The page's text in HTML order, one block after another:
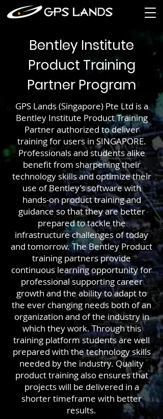
Bentley Institute
Product Training
Partner Program
GPS Lands (Singapore) Pte Ltd is a
Bentley Institute Product Training
Partner authorized to deliver
training for users in SINGAPORE.
Professionals and students alike
benefit from sharpening their
technology skills and optimize their
use of Bentley’s software with
hands-on product training and
guidance so that they are better
prepared to tackle the
infrastructure challenges of today
and tomorrow. The Bentley Product
training partners provide
continuous learning opportunity for
professional supporting career
growth and the ability to adapt to
the ever changing needs both of an
organization and of the industry in
which they work. Through this
training platform students are well
prepared with the technology skills
needed by the industry. Quality
product training also ensures that
projects will be delivered in a
shorter timeframe with better
results.